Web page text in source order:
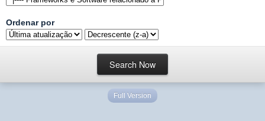
Ordenarpor
Full Version